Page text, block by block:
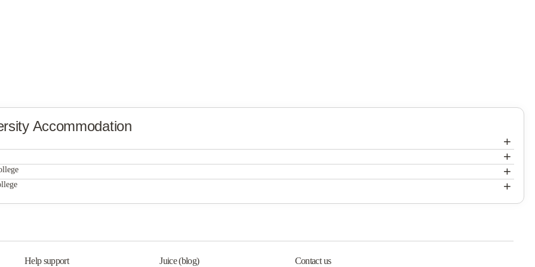
Accommodation
+
+
Mercer Landing II
Barristers Hall
+
Mercer Landing II
Barristers Hall
+
Help support Juice (blog) Contact us